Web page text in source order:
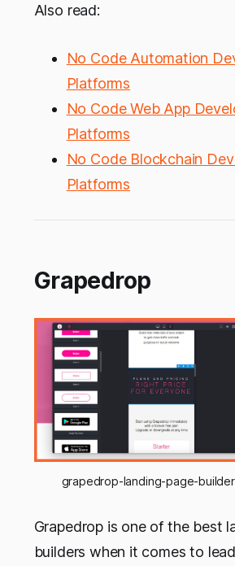
Also read:
No Code Automation
Platforms
No Code Web App
Platforms
No Code Blockchain
Platforms
Grapedrop
grapedrop-landing-page-
Grapedrop is one of the best
builders when it comes to